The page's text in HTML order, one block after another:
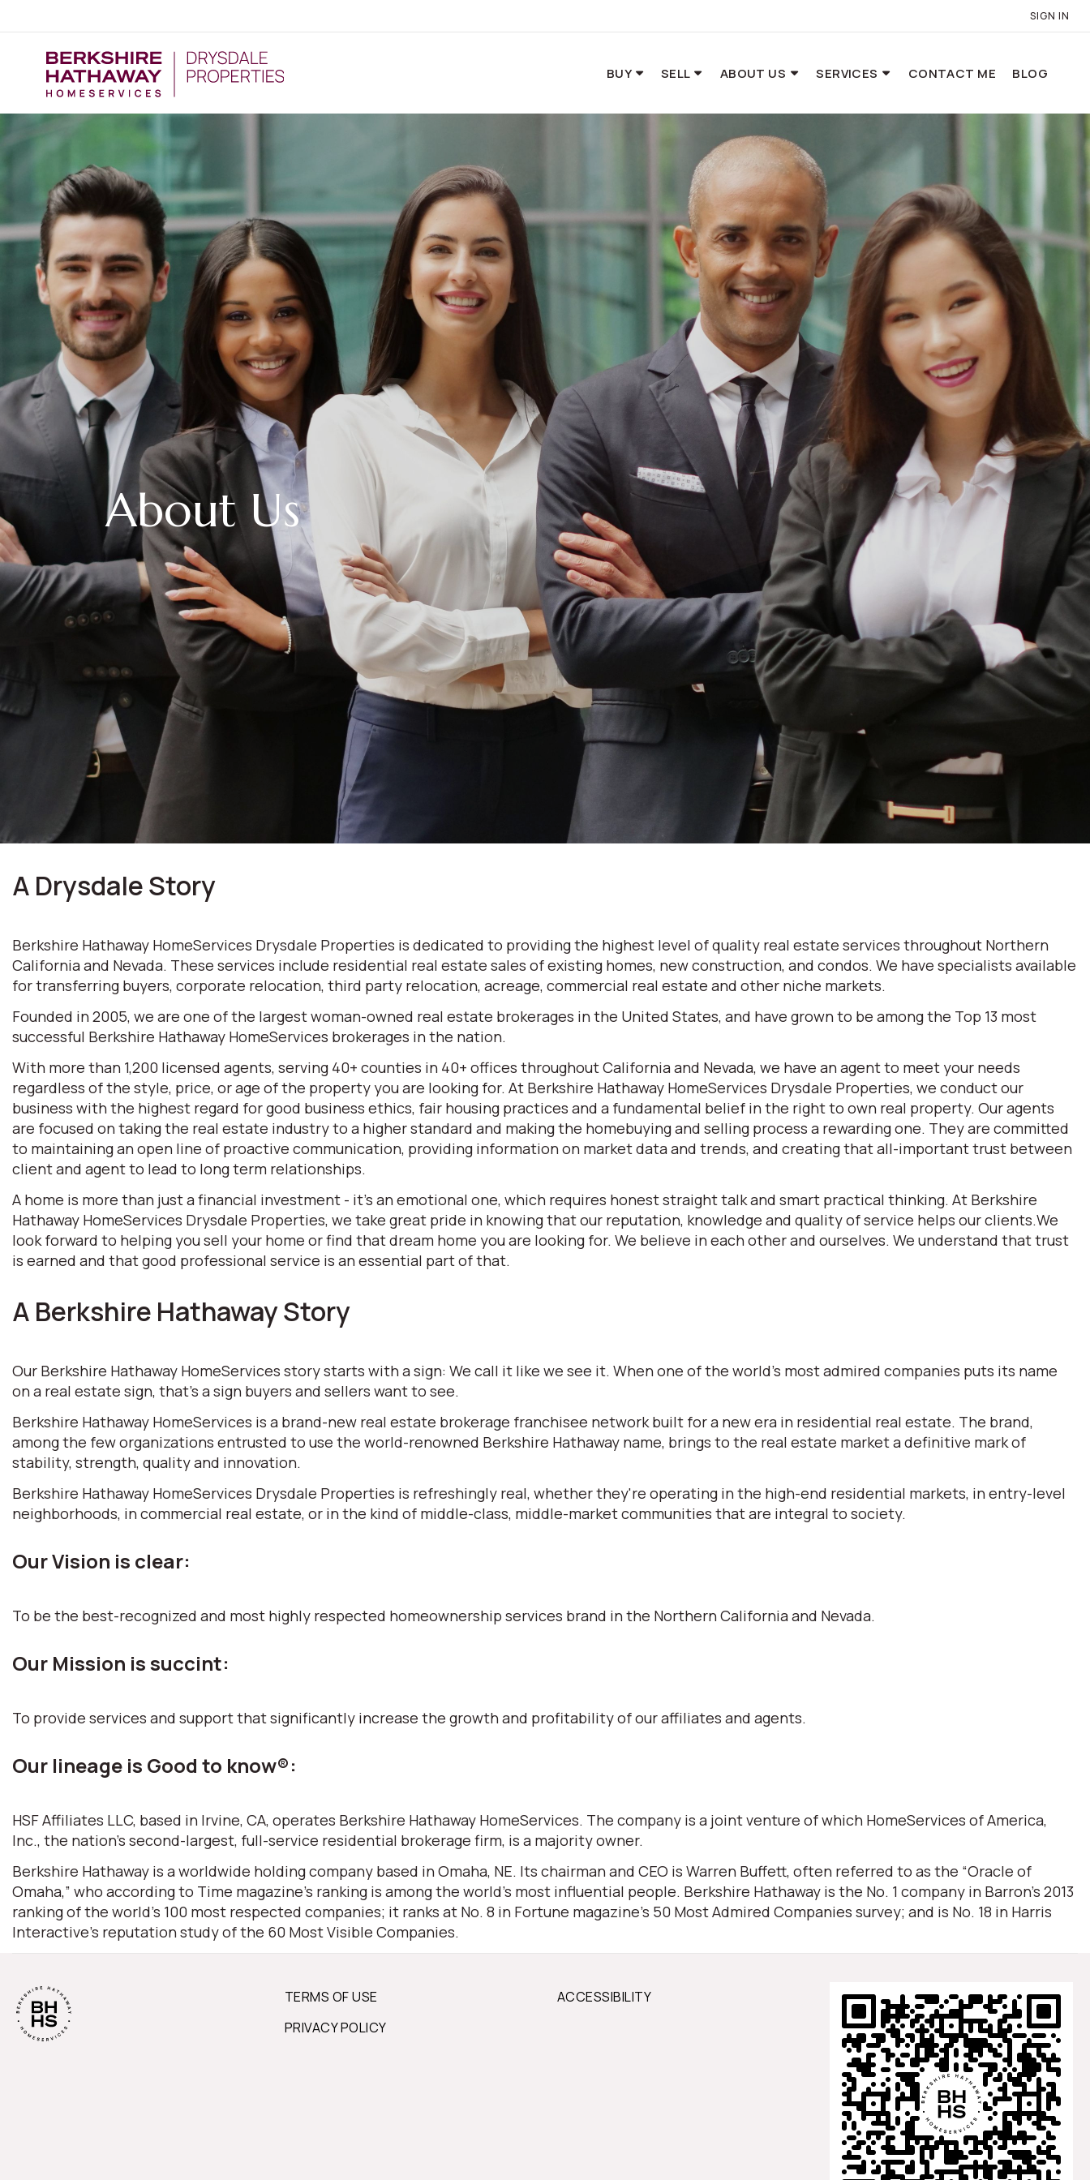
SIGN IN
BUY SELL ABOUT US SERVICES CONTACT ME BLOG
About Us
A Drysdale Story
Berkshire Hathaway HomeServices Drysdale Properties is dedicated to providing the highest level of quality real estate services throughout Northern
California and Nevada. These services include residential real estate sales of existing homes, new construction, and condos. We have specialists available
for transferring buyers, corporate relocation, third party relocation, acreage, commercial real estate and other niche markets.
Founded in 2005, we are one of the largest woman-owned real estate brokerages in the United States, and have grown to be among the Top 13 most
successful Berkshire Hathaway HomeServices brokerages in the nation.
With more than 1,200 licensed agents, serving 40+ counties in 40+ offices throughout California and Nevada, we have an agent to meet your needs
regardless of the style, price, or age of the property you are looking for. At Berkshire Hathaway HomeServices Drysdale Properties, we conduct our
business with the highest regard for good business ethics, fair housing practices and a fundamental belief in the right to own real property. Our agents
are focused on taking the real estate industry to a higher standard and making the homebuying and selling process a rewarding one. They are committed
to maintaining an open line of proactive communication, providing information on market data and trends, and creating that all-important trust between
client and agent to lead to long term relationships.
A home is more than just a financial investment - it’s an emotional one, which requires honest straight talk and smart practical thinking. At Berkshire
Hathaway HomeServices Drysdale Properties, we take great pride in knowing that our reputation, knowledge and quality of service helps our clients.We
look forward to helping you sell your home or find that dream home you are looking for. We believe in each other and ourselves. We understand that trust
is earned and that good professional service is an essential part of that.
A Berkshire Hathaway Story
Our Berkshire Hathaway HomeServices story starts with a sign: We call it like we see it. When one of the world’s most admired companies puts its name
on a real estate sign, that’s a sign buyers and sellers want to see.
Berkshire Hathaway HomeServices is a brand-new real estate brokerage franchisee network built for a new era in residential real estate. The brand,
among the few organizations entrusted to use the world-renowned Berkshire Hathaway name, brings to the real estate market a definitive mark of
stability, strength, quality and innovation.
Berkshire Hathaway HomeServices Drysdale Properties is refreshingly real, whether they're operating in the high-end residential markets, in entry-level
neighborhoods, in commercial real estate, or in the kind of middle-class, middle-market communities that are integral to society.
Our Vision is clear:
To be the best-recognized and most highly respected homeownership services brand in the Northern California and Nevada.
Our Mission is succint:
To provide services and support that significantly increase the growth and profitability of our affiliates and agents.
Our lineage is Good to know®:
HSF Affiliates LLC, based in Irvine, CA, operates Berkshire Hathaway HomeServices. The company is a joint venture of which HomeServices of America,
Inc., the nation’s second-largest, full-service residential brokerage firm, is a majority owner.
Berkshire Hathaway is a worldwide holding company based in Omaha, NE. Its chairman and CEO is Warren Buffett, often referred to as the “Oracle of
Omaha,” who according to Time magazine’s ranking is among the world’s most influential people. Berkshire Hathaway is the No. 1 company in Barron’s 2013
ranking of the world’s 100 most respected companies; it ranks at No. 8 in Fortune magazine’s 50 Most Admired Companies survey; and is No. 18 in Harris
Interactive’s reputation study of the 60 Most Visible Companies.
TERMS OF USE
PRIVACY POLICY
ACCESSIBILITY